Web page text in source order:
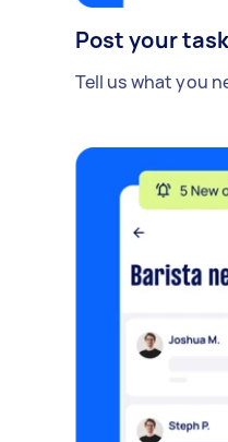
Post your task
Tell us what you